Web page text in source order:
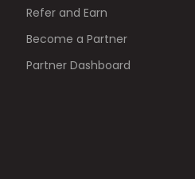
Refer and Earn
Become a Partner
Partner Dashboard